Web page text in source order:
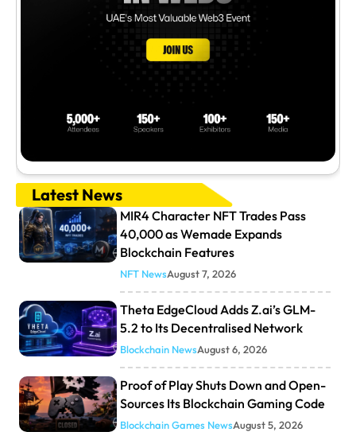
Latest News
MIR4 Character NFT Trades Pass
40,000 as Wemade Expands
Blockchain Features
NFT NewsAugust 7, 2026
Theta EdgeCloud Adds Z.ai’s GLM-
5.2 to Its Decentralised Network
Blockchain NewsAugust 6, 2026
Proof of Play Shuts Down and Open-
Sources Its Blockchain Gaming Code
Blockchain Games NewsAugust 5, 2026